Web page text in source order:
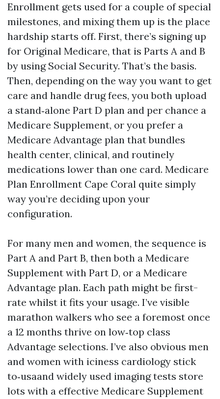
Enrollment gets used for a couple of special
milestones, and mixing them up is the place
hardship starts off. First, there’s signing up
for Original Medicare, that is Parts A and B
by using Social Security. That’s the basis.
Then, depending on the way you want to get
care and handle drug fees, you both upload
a stand‑alone Part D plan and per chance a
Medicare Supplement, or you prefer a
Medicare Advantage plan that bundles
health center, clinical, and routinely
medications lower than one card. Medicare
Plan Enrollment Cape Coral quite simply
way you’re deciding upon your
configuration.
For many men and women, the sequence is
Part A and Part B, then both a Medicare
Supplement with Part D, or a Medicare
Advantage plan. Each path might be first-
rate whilst it fits your usage. I’ve visible
marathon walkers who see a foremost once
a 12 months thrive on low‑top class
Advantage selections. I’ve also obvious men
and women with iciness cardiology stick
to‑usaand widely used imaging tests store
lots with a effective Medicare Supplement